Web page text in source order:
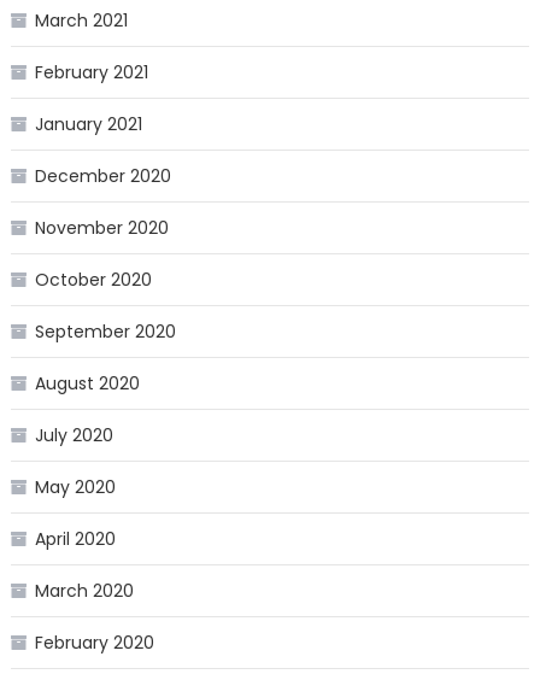
March 2021
February 2021
January 2021
December 2020
November 2020
October 2020
September 2020
August 2020
July 2020
May 2020
April 2020
March 2020
February 2020